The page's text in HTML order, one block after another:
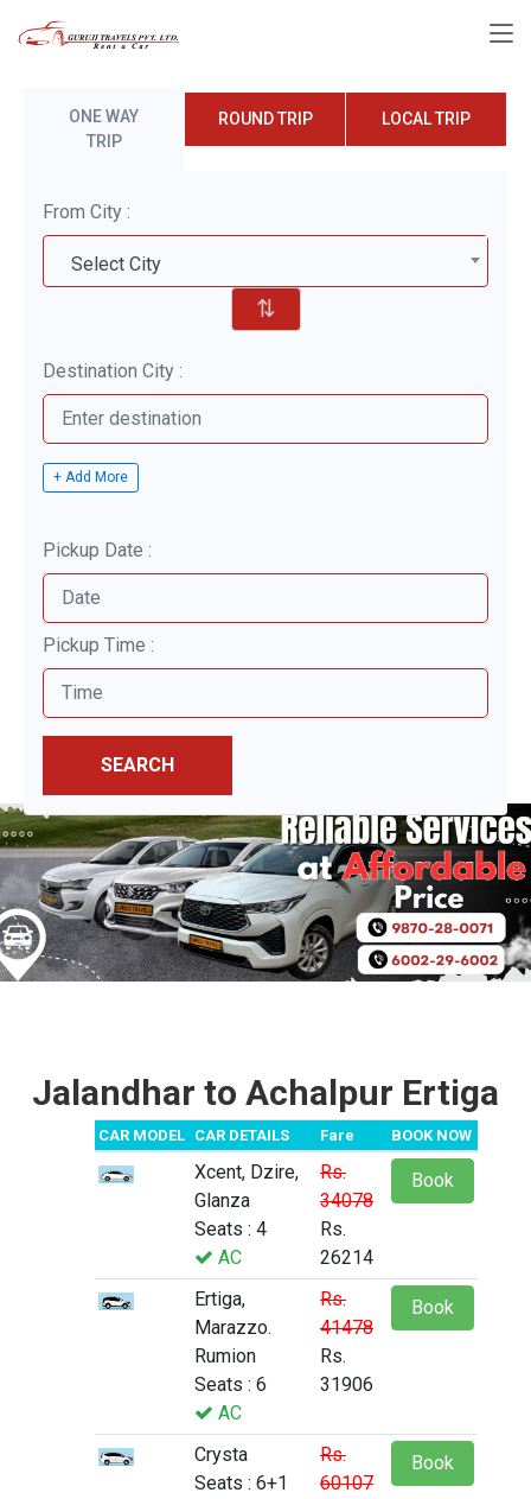
ONE WAY
TRIP
ROUND TRIP LOCAL TRIP
From City :
Select City
⇅
Destination City :
+ Add More
Pickup Date :
Pickup Time :
SEARCH
Jalandhar to Achalpur Ertiga
CAR MODEL CAR DETAILS Fare BOOK NOW
Xcent, Dzire,
Glanza
Seats : 4
AC
Rs.
34078
Rs.
26214
Book
Ertiga,
Marazzo.
Rumion
Seats : 6
AC
Rs.
41478
Rs.
31906
Book
Crysta
Seats : 6+1
Rs.
60107
Book